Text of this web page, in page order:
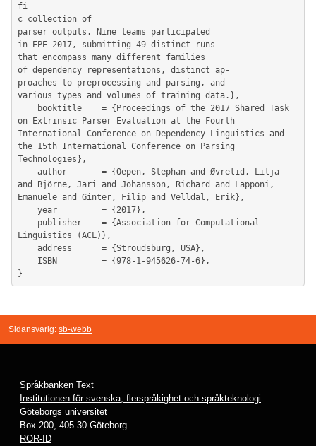
fi
c collection of
parser outputs. Nine teams participated
in EPE 2017, submitting 49 distinct runs
that encompass many different families
of dependency representations, distinct ap-
proaches to preprocessing and parsing, and
various types and volumes of training data.},
on Extrinsic Parser Evaluation at the Fourth
International Conference on Dependency Linguistics and
the 15th International Conference on Parsing
Technologies},
and Björne, Jari and Johansson, Richard and Lapponi,
Emanuele and Ginter, Filip and Velldal, Erik},
Linguistics (ACL)},
Sidansvarig: sb-webb
Språkbanken Text
Institutionen för svenska, flerspråkighet och språkteknologi
Göteborgs universitet
Box 200, 405 30 Göteborg
ROR-ID